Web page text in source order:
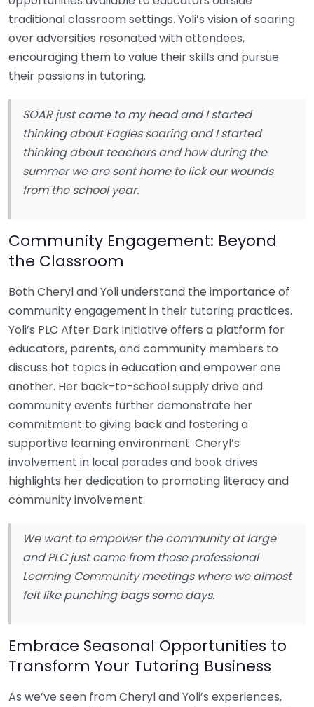
traditional classroom settings. Yoli’s vision of soaring
over adversities resonated with attendees,
encouraging them to value their skills and pursue
their passions in tutoring.
SOAR just came to my head and I started
thinking about Eagles soaring and I started
thinking about teachers and how during the
summer we are sent home to lick our wounds
from the school year.
Community Engagement: Beyond
the Classroom
Both Cheryl and Yoli understand the importance of
community engagement in their tutoring practices.
Yoli’s PLC After Dark initiative offers a platform for
educators, parents, and community members to
discuss hot topics in education and empower one
another. Her back-to-school supply drive and
community events further demonstrate her
commitment to giving back and fostering a
supportive learning environment. Cheryl’s
involvement in local parades and book drives
highlights her dedication to promoting literacy and
community involvement.
We want to empower the community at large
and PLC just came from those professional
Learning Community meetings where we almost
felt like punching bags some days.
Embrace Seasonal Opportunities to
Transform Your Tutoring Business
As we’ve seen from Cheryl and Yoli’s experiences,